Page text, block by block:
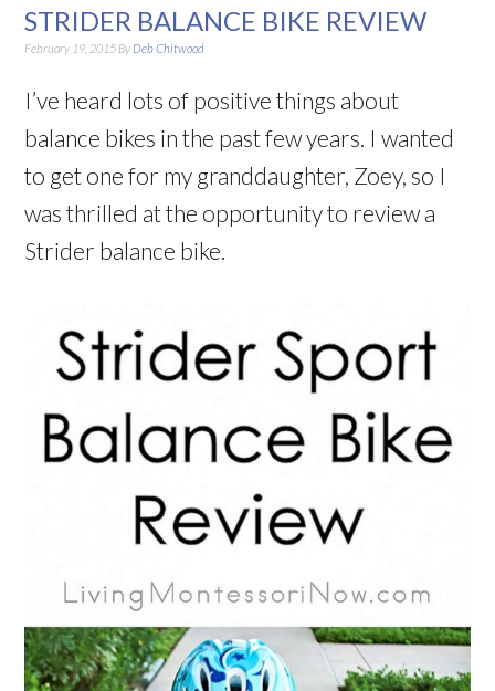
STRIDER BALANCE BIKE REVIEW
February 19, 2015 By Deb Chitwood
I’ve heard lots of positive things about
balance bikes in the past few years. I wanted
to get one for my granddaughter, Zoey, so I
was thrilled at the opportunity to review a
Strider balance bike.